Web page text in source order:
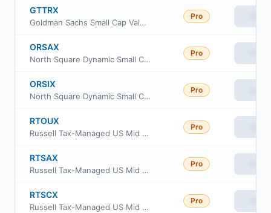
GTTRX
Goldman Sachs Small Cap Value Insights Fund Cl R
Pro
ORSAX
North Square Dynamic Small Cap Fund Class A
Pro
ORSIX
North Square Dynamic Small Cap Fund Class I
Pro
RTOUX
Russell Tax-Managed US Mid & Small Cap Fund Class M
Pro
RTSAX
Russell Tax-Managed US Mid & Small Cap Fund Class A
Pro
RTSCX
Russell Tax-Managed US Mid & Small Cap Fund Class C
Pro